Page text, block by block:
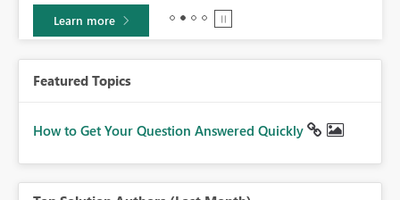
Learn more
Featured Topics
How to Get Your Question Answered Quickly